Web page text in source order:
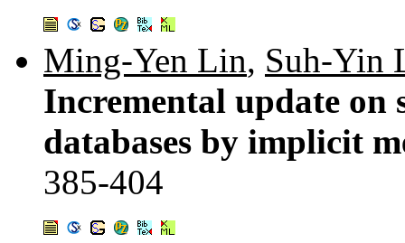
Ming-Yen Lin, Suh-Yin
Incremental update on
databases by implicit
385-404